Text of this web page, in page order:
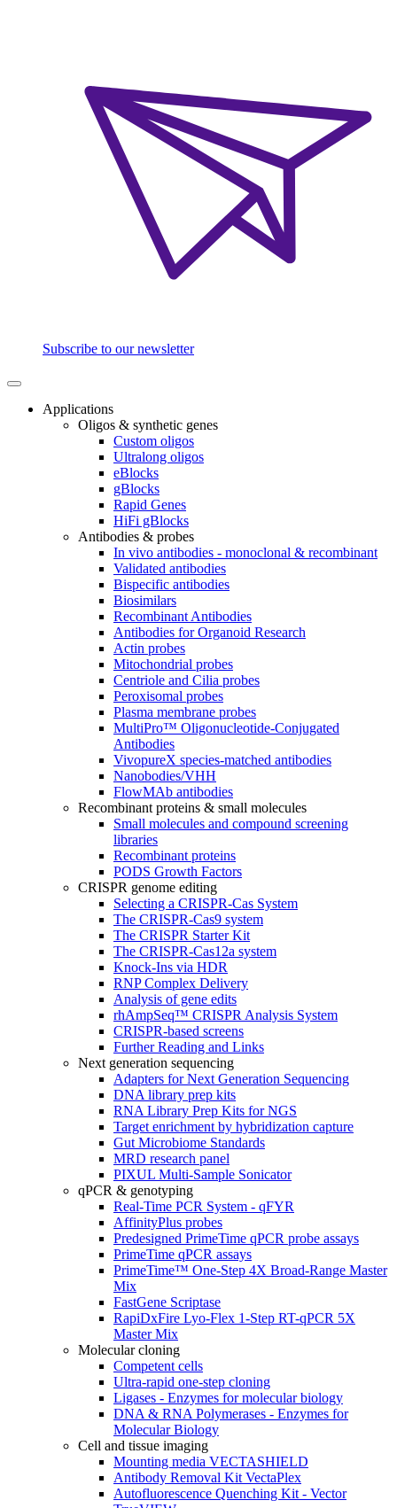
Subscribe to our newsletter
Applications
Oligos & synthetic genes
Custom oligos
Ultralong oligos
eBlocks
gBlocks
Rapid Genes
HiFi gBlocks
Antibodies & probes
In vivo antibodies - monoclonal & recombinant
Validated antibodies
Bispecific antibodies
Biosimilars
Recombinant Antibodies
Antibodies for Organoid Research
Actin probes
Mitochondrial probes
Centriole and Cilia probes
Peroxisomal probes
Plasma membrane probes
MultiPro™ Oligonucleotide-Conjugated
Antibodies
VivopureX species-matched antibodies
Nanobodies/VHH
FlowMAb antibodies
Recombinant proteins & small molecules
Small molecules and compound screening
libraries
Recombinant proteins
PODS Growth Factors
CRISPR genome editing
Selecting a CRISPR-Cas System
The CRISPR-Cas9 system
The CRISPR Starter Kit
The CRISPR-Cas12a system
Knock-Ins via HDR
RNP Complex Delivery
Analysis of gene edits
rhAmpSeq™ CRISPR Analysis System
CRISPR-based screens
Further Reading and Links
Next generation sequencing
Adapters for Next Generation Sequencing
DNA library prep kits
RNA Library Prep Kits for NGS
Target enrichment by hybridization capture
Gut Microbiome Standards
MRD research panel
PIXUL Multi-Sample Sonicator
qPCR & genotyping
Real-Time PCR System - qFYR
AffinityPlus probes
Predesigned PrimeTime qPCR probe assays
PrimeTime qPCR assays
PrimeTime™ One-Step 4X Broad-Range Master
Mix
FastGene Scriptase
RapiDxFire Lyo-Flex 1-Step RT-qPCR 5X
Master Mix
Molecular cloning
Competent cells
Ultra-rapid one-step cloning
Ligases - Enzymes for molecular biology
DNA & RNA Polymerases - Enzymes for
Molecular Biology
Cell and tissue imaging
Mounting media VECTASHIELD
Antibody Removal Kit VectaPlex
Autofluorescence Quenching Kit - Vector